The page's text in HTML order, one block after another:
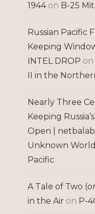
1944on B-25
Russian Pacific
Keeping
INTEL DROP on
II in the
Nearly Three
Keeping
Open |
Unknown
Pacific
A Tale of Two
in the Air on P-